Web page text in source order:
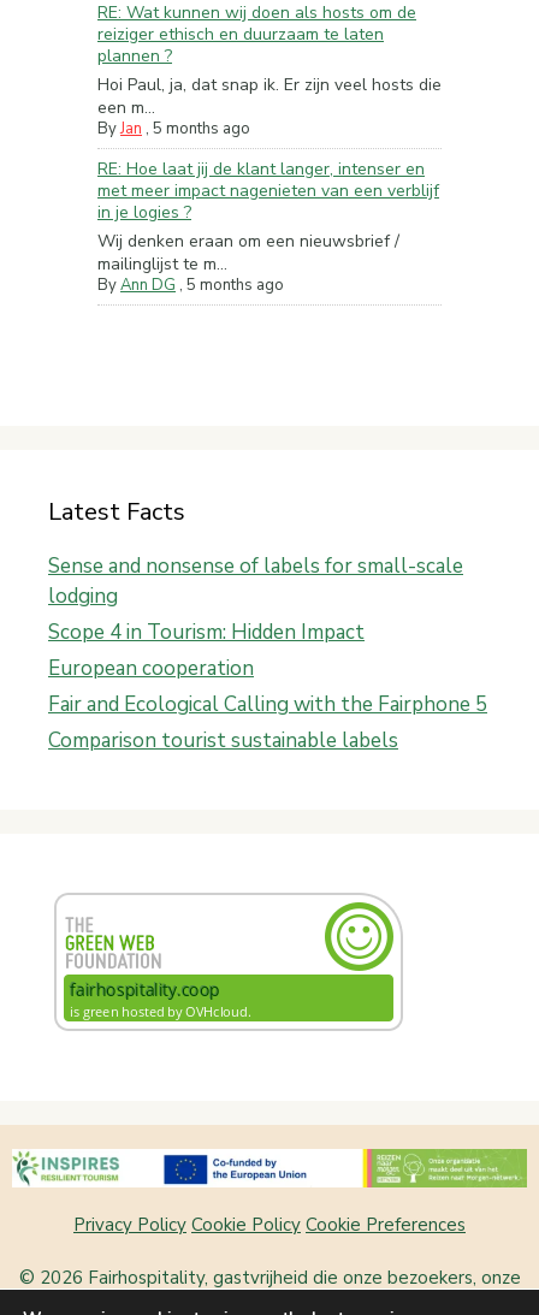
RE: Wat kunnen wij doen als hosts om de
reiziger ethisch en duurzaam te laten
plannen ?
Hoi Paul, ja, dat snap ik. Er zijn veel hosts die
een m...
ByJan , 5 months ago
RE: Hoe laat jij de klant langer, intenser en
met meer impact nagenieten van een verblijf
in je logies ?
Wij denken eraan om een nieuwsbrief /
mailinglijst te m...
ByAnn DG , 5 months ago
Latest Facts
Sense and nonsense of labels for small-scale
lodging
Scope 4 in Tourism: Hidden Impact
European cooperation
Fair and Ecological Calling with the Fairphone 5
Comparison tourist sustainable labels
Privacy Policy Cookie Policy Cookie Preferences
© 2026 Fairhospitality, gastvrijheid die onze bezoekers, onze